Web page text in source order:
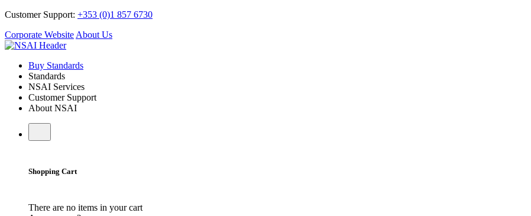
Customer Support: +353 (0)1 857 6730
Corporate Website About Us
Buy Standards
Standards
NSAI Services
Customer Support
About NSAI
Shopping Cart
There are no items in your cart